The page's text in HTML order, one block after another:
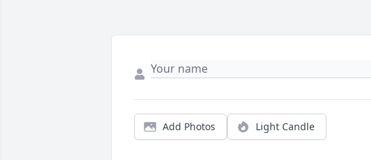
Add Photos Light Candle